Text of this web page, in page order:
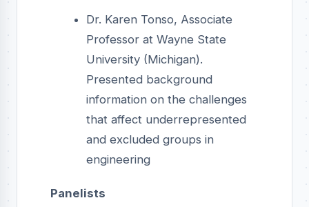
Dr. Karen Tonso, Associate
Professor at Wayne State
University (Michigan).
Presented background
information on the challenges
that affect underrepresented
and excluded groups in
engineering
Panelists